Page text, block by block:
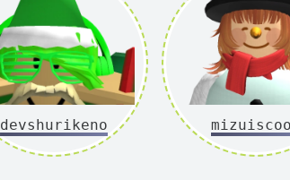
devshurikeno